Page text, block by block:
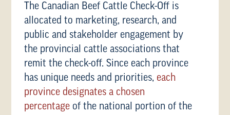
The Canadian Beef Cattle Check-Off is
allocated to marketing, research, and
public and stakeholder engagement by
the provincial cattle associations that
remit the check-off. Since each province
has unique needs and priorities, each
province designates a chosen
percentage of the national portion of the